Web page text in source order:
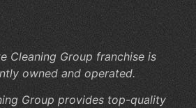
Cleaning Group franchise is
owned and operated.
Group provides top-quality